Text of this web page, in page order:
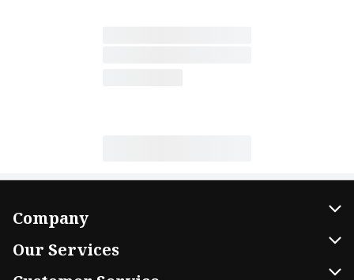
Company
Our Services